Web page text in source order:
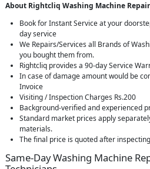
About Rightcliq Washing Machine
Book for Instant Service at your
day service
We Repairs/Services all Brands of
you bought them from.
Rightcliq provides a 90-day Service
In case of damage amount would be
Invoice
Visiting / Inspection Charges Rs.200
Background-verified and experienced
Standard market prices apply
materials.
The final price is quoted after
Same-Day Washing Machine